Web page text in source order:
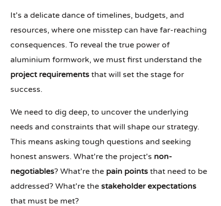
It's a delicate dance of timelines, budgets, and
resources, where one misstep can have far-reaching
consequences. To reveal the true power of
aluminium formwork, we must first understand the
project requirements that will set the stage for
success.
We need to dig deep, to uncover the underlying
needs and constraints that will shape our strategy.
This means asking tough questions and seeking
honest answers. What're the project's non-
negotiables? What're the pain points that need to be
addressed? What're thestakeholder expectations
that must be met?